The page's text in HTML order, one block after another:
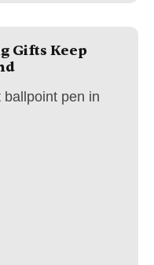
Gifts Keep
pen in